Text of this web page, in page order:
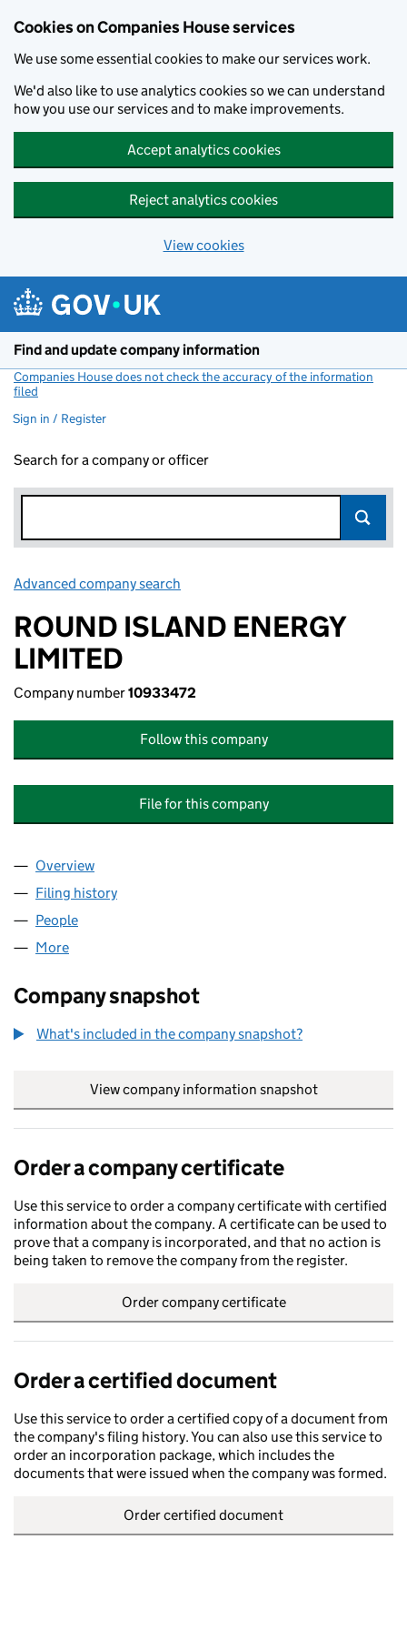
Cookies on Companies House services
We use some essential cookies to make our services work.
We'd also like to use analytics cookies so we can understand
how you use our services and to make improvements.
Accept analytics cookies
Reject analytics cookies
View cookies
Find and update company information
Companies House does not check the accuracy of the information
filed
Sign in / Register
Search for a company or officer
Advanced company search
ROUND ISLAND ENERGY
LIMITED
Company number10933472
Follow this company
File for this company
Company
Overview
Filing history
People
More
Company snapshot
What's included in the company snapshot?
View company information snapshot
Order a company certificate
Use this service to order a company certificate with certified
information about the company. A certificate can be used to
prove that a company is incorporated, and that no action is
being taken to remove the company from the register.
Order company certificate
Order a certified document
Use this service to order a certified copy of a document from
the company's filing history. You can also use this service to
order an incorporation package, which includes the
documents that were issued when the company was formed.
Order certified document